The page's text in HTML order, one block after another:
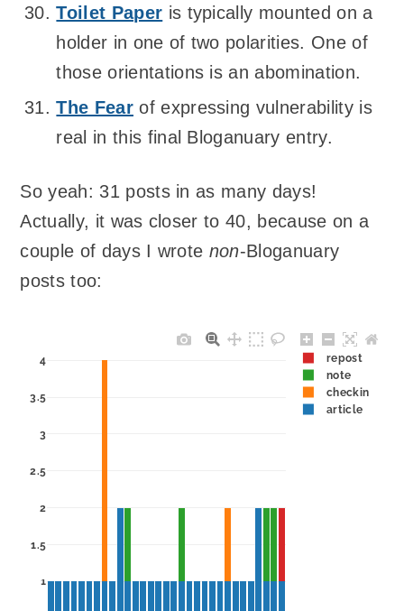
Toilet Paper is typically mounted on a
holder in one of two polarities. One of
those orientations is an abomination.
The Fearof expressing vulnerability is
real in this final Bloganuary entry.
So yeah: 31 posts in as many days!
Actually, it was closer to 40, because on a
couple of days I wrote non-Bloganuary
posts too:
1
1.5
2
2.5
3
3.5
4
repost
note
checkin
article